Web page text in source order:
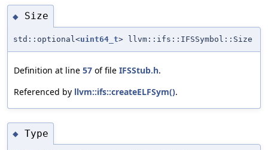
◆ Size
std::optional<uint64_t> llvm::ifs::IFSSymbol::Size
Definition at line 57 of file IFSStub.h.
Referenced by llvm::ifs::createELFSym().
◆ Type